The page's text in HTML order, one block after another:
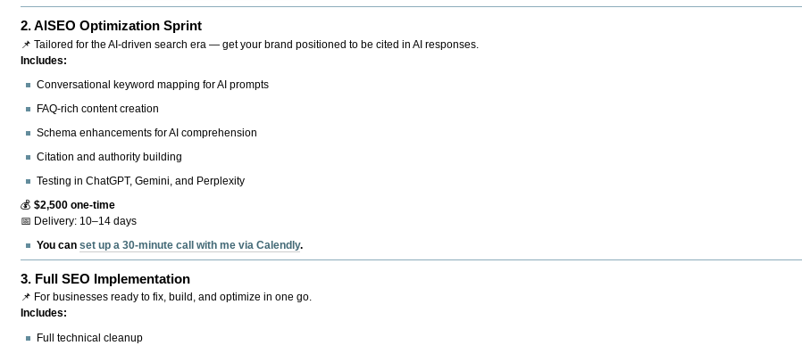
2.AISEO Optimization Sprint
📌 Tailored for the AI-driven search era — get your brand positioned to be cited in AI responses.
Includes:
Conversational keyword mapping for AI prompts
FAQ-rich content creation
Schema enhancements for AI comprehension
Citation and authority building
Testing in ChatGPT, Gemini, and Perplexity
💰$2,500 one-time
📅 Delivery: 10–14 days
You canset up a 30-minute call with me via Calendly.
3. Full SEO Implementation
📌 For businesses ready to fix, build, and optimize in one go.
Includes:
Full technical cleanup